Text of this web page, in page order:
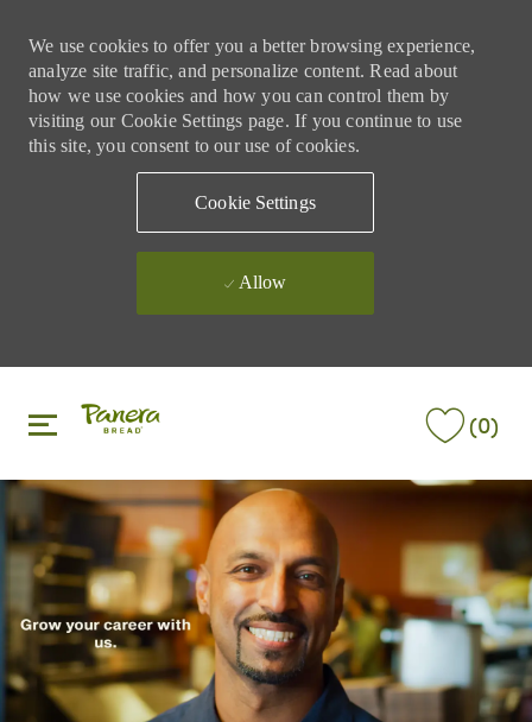
We use cookies to offer you a better browsing experience,
analyze site traffic, and personalize content. Read about
how we use cookies and how you can control them by
visiting our Cookie Settings page. If you continue to use
this site, you consent to our use of cookies.
Cookie Settings
Allow
(0)